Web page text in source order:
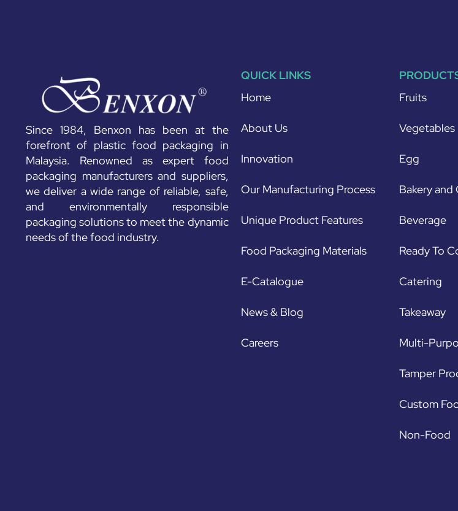
Since 1984, Benxon has been at the
forefront of plastic food packaging in
Malaysia. Renowned as expert food
packaging manufacturers and suppliers,
we deliver a wide range of reliable, safe,
and environmentally responsible
packaging solutions to meet the dynamic
needs of the food industry.
QUICK LINKS
Home
About Us
Innovation
Our Manufacturing Process
Unique Product Features
Food Packaging Materials
E-Catalogue
News & Blog
Careers
Fruits
Vegetables
Egg
Bakery
Beverage
Ready To
Catering
Takeaway
Multi-
Tamper
Custom
Non-Food